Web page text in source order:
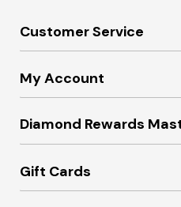
Customer Service
My Account
Diamond Rewards
Gift Cards